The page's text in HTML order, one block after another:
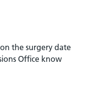
the surgery date
Office know